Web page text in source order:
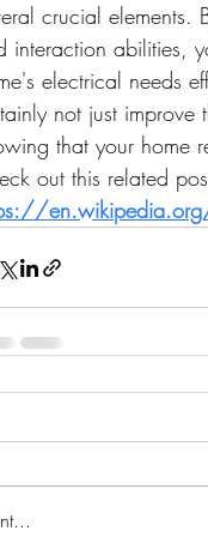
crucial
interaction abilities,
electrical needs
not just
that your home
out this related